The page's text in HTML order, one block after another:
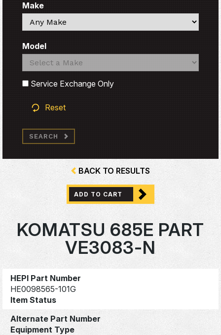
Make
Search
Model
Search
Search
Service Exchange Only
Reset
SEARCH
BACK TO RESULTS
ADD TO CART
KOMATSU 685E PART
VE3083-N
HEPI Part Number
HE0098565-101G
Item Status
Alternate Part Number
Equipment Type